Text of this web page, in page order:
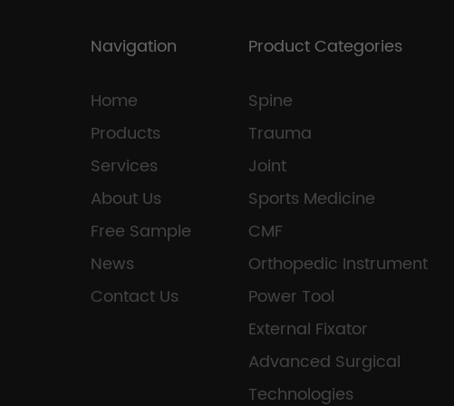
Navigation
Home
Products
Services
About Us
Free Sample
News
Contact Us
Product Categories
Spine
Trauma
Joint
Sports Medicine
CMF
Orthopedic Instrument
Power Tool
External Fixator
Advanced Surgical
Technologies